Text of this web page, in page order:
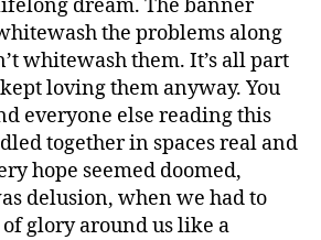
dream. The banner
the problems along
whitewash them. It’s all part
loving them anyway. You
everyone else reading this
together in spaces real and
hope seemed doomed,
delusion, when we had to
glory around us like a